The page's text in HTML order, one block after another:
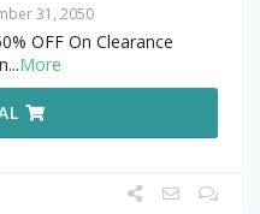
31, 2050
OFF On Clearance
...More